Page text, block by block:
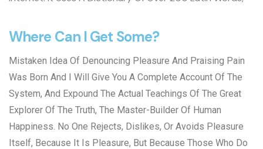
Where Can I Get Some?
Mistaken Idea Of Denouncing Pleasure And Praising Pain
Was Born And I Will Give You A Complete Account Of The
System, And Expound The Actual Teachings Of The Great
Explorer Of The Truth, The Master-Builder Of Human
Happiness. No One Rejects, Dislikes, Or Avoids Pleasure
Itself, Because It Is Pleasure, But Because Those Who Do